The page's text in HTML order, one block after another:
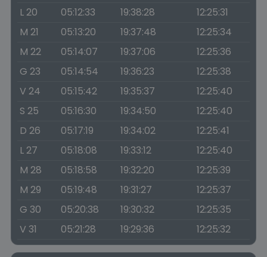
L 20
05:12:33 19:38:28
12:25:31
M 21
05:13:20 19:37:48
12:25:34
M 22
05:14:07 19:37:06
12:25:36
G 23
05:14:54 19:36:23
12:25:38
V 24
05:15:42 19:35:37
12:25:40
S 25
05:16:30 19:34:50
12:25:40
D 26
05:17:19 19:34:02
12:25:41
L 27
05:18:08 19:33:12
12:25:40
M 28
05:18:58 19:32:20
12:25:39
M 29
05:19:48 19:31:27
12:25:37
G 30
05:20:38 19:30:32
12:25:35
V 31
05:21:28 19:29:36 12:25:32